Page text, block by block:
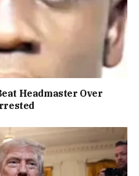
Headmaster Over